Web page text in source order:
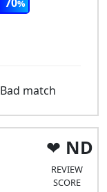
Bad match
ND
REVIEW
SCORE